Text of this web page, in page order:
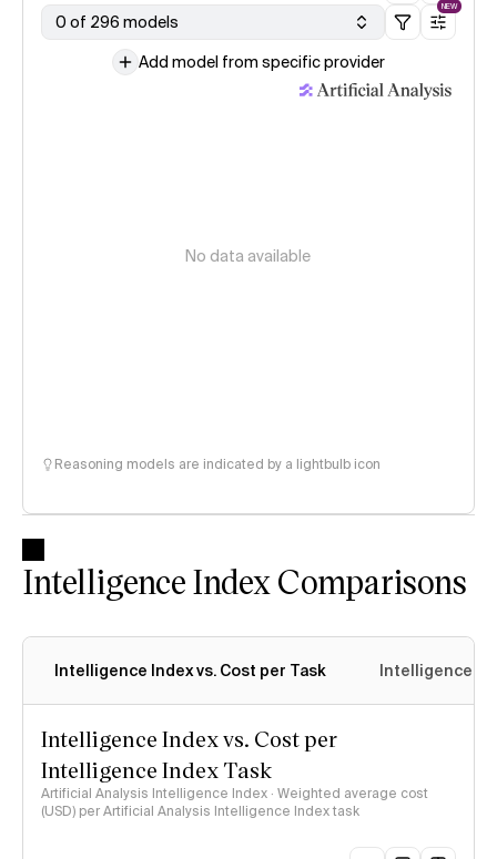
0 of 296 models
NEW
Add model from specific provider
No data available
Reasoning models are indicated by a lightbulb icon
Intelligence Index Comparisons
Intelligence Index vs. Cost per Task Intelligence
Intelligence Index vs. Cost per
Intelligence Index Task
Artificial Analysis Intelligence Index · Weighted average cost
(USD) per Artificial Analysis Intelligence Index task